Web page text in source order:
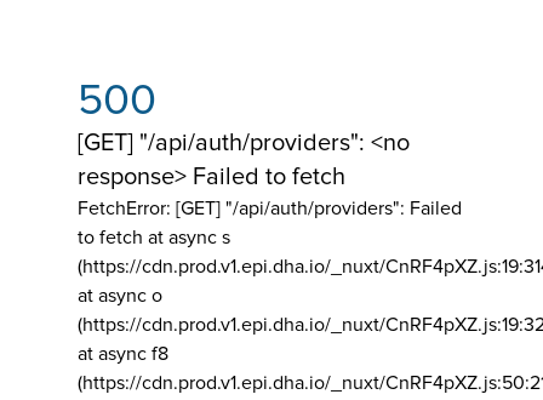
500
[GET] "/api/auth/providers": <no
response> Failed to fetch
FetchError: [GET] "/api/auth/providers": Failed
to fetch at async s
(https://cdn.prod.v1.epi.dha.io/_nuxt/
at async o
(https://cdn.prod.v1.epi.dha.io/_nuxt/
at async f8
(https://cdn.prod.v1.epi.dha.io/_nuxt/